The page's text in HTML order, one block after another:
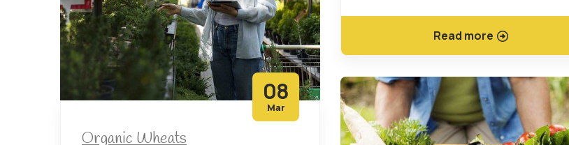
Read more
08
Mar
Organic Wheats